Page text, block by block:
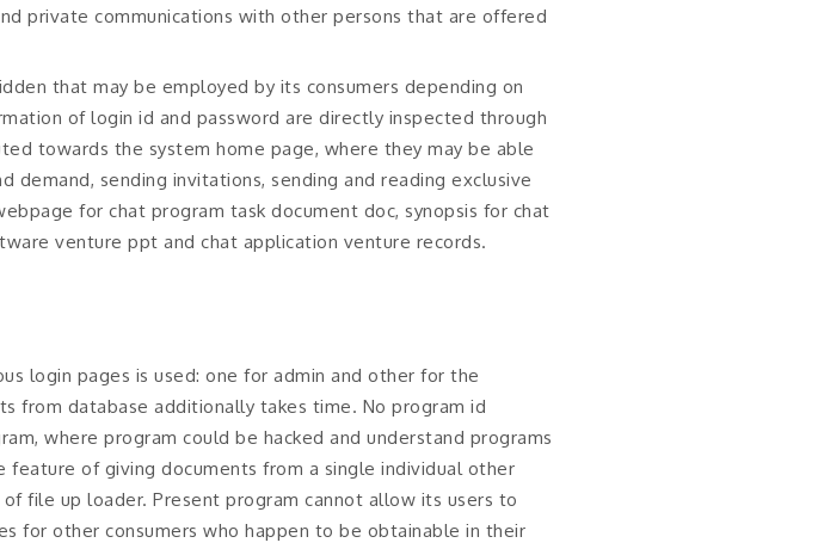
private communications with other persons that are offered
that may be employed by its consumers depending on
of login id and password are directly inspected through
towards the system home page, where they may be able
sending invitations, sending and reading exclusive
for chat program task document doc, synopsis for chat
venture ppt and chat application venture records.
login pages is used: one for admin and other for the
from database additionally takes time. No program id
where program could be hacked and understand programs
of giving documents from a single individual other
file up loader. Present program cannot allow its users to
for other consumers who happen to be obtainable in their